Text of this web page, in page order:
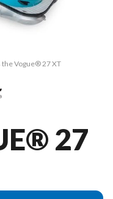
Vogue® 27 XT
27